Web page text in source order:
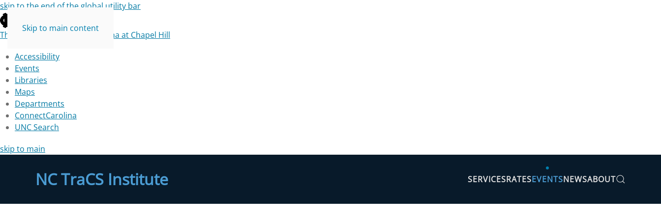
skip to the end of the global utility bar
The University of North Carolina at Chapel Hill
Accessibility
Events
Libraries
Maps
Departments
ConnectCarolina
UNC Search
skip to main
Skip to main content
NC TraCS Institute SERVICESRATESEVENTSNEWSABOUT